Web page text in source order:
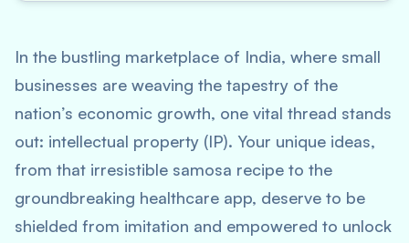
In the bustling marketplace of India, where small
businesses are weaving the tapestry of the
nation’s economic growth, one vital thread stands
out: intellectual property (IP). Your unique ideas,
from that irresistible samosa recipe to the
groundbreaking healthcare app, deserve to be
shielded from imitation and empowered to unlock